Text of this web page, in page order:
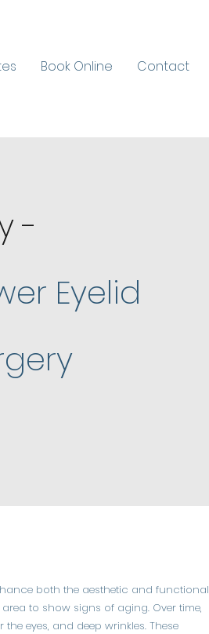
Book Online Contact
-
Eyelid
both the aesthetic and functional
to show signs of aging. Over time,
eyes, and deep wrinkles. These